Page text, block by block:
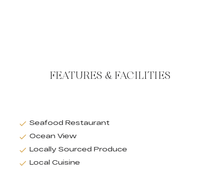
FEATURES & FACILITIES
Seafood Restaurant
Ocean View
Locally Sourced Produce
Local Cuisine